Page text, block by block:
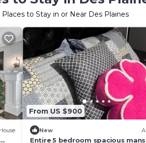
Places to Stay in or Near Des Plaines
House
From US $900
New
Entire 5 bedroom spacious